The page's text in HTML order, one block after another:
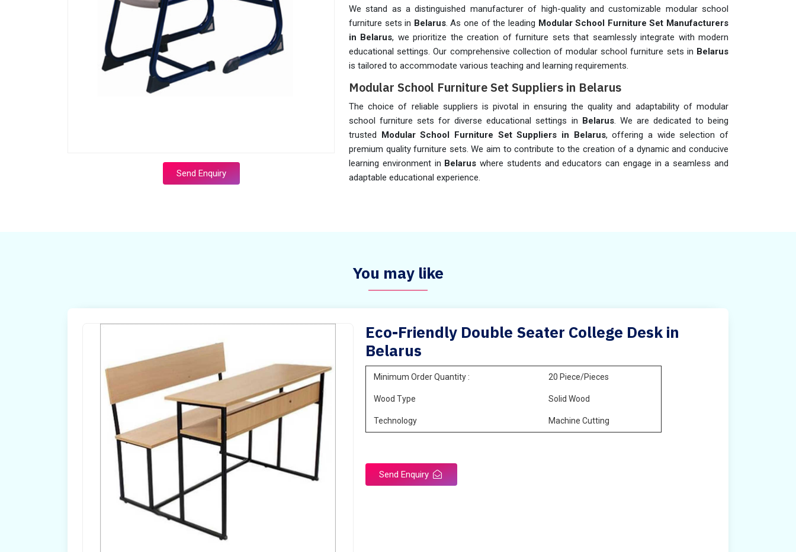
Send Enquiry
We stand as a distinguished manufacturer of high-quality and customizable modular school
furniture sets in Belarus. As one of the leading Modular School Furniture Set Manufacturers
in Belarus, we prioritize the creation of furniture sets that seamlessly integrate with modern
educational settings. Our comprehensive collection of modular school furniture sets in Belarus
is tailored to accommodate various teaching and learning requirements.
Modular School Furniture Set Suppliers in Belarus
The choice of reliable suppliers is pivotal in ensuring the quality and adaptability of modular
school furniture sets for diverse educational settings in Belarus. We are dedicated to being
trusted Modular School Furniture Set Suppliers in Belarus, offering a wide selection of
premium quality furniture sets. We aim to contribute to the creation of a dynamic and conducive
learning environment in Belarus where students and educators can engage in a seamless and
adaptable educational experience.
You may like
Eco-Friendly Double Seater College Desk in
Belarus
Minimum Order Quantity : 20 Piece/Pieces
Wood Type Solid Wood
Technology Machine Cutting
Send Enquiry